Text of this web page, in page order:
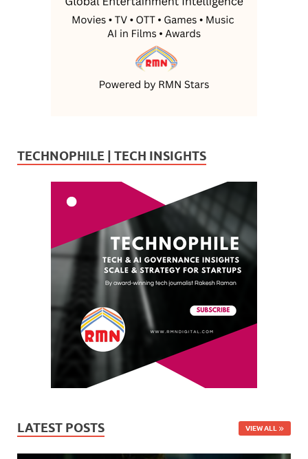
TECHNOPHILE | TECH INSIGHTS
LATEST POSTS VIEW ALL